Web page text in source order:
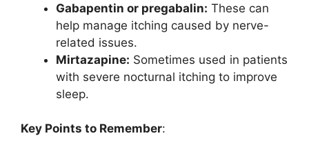
Gabapentin or pregabalin: These can
help manage itching caused by nerve-
related issues.
Mirtazapine: Sometimes used in patients
with severe nocturnal itching to improve
sleep.
Key Points to Remember: